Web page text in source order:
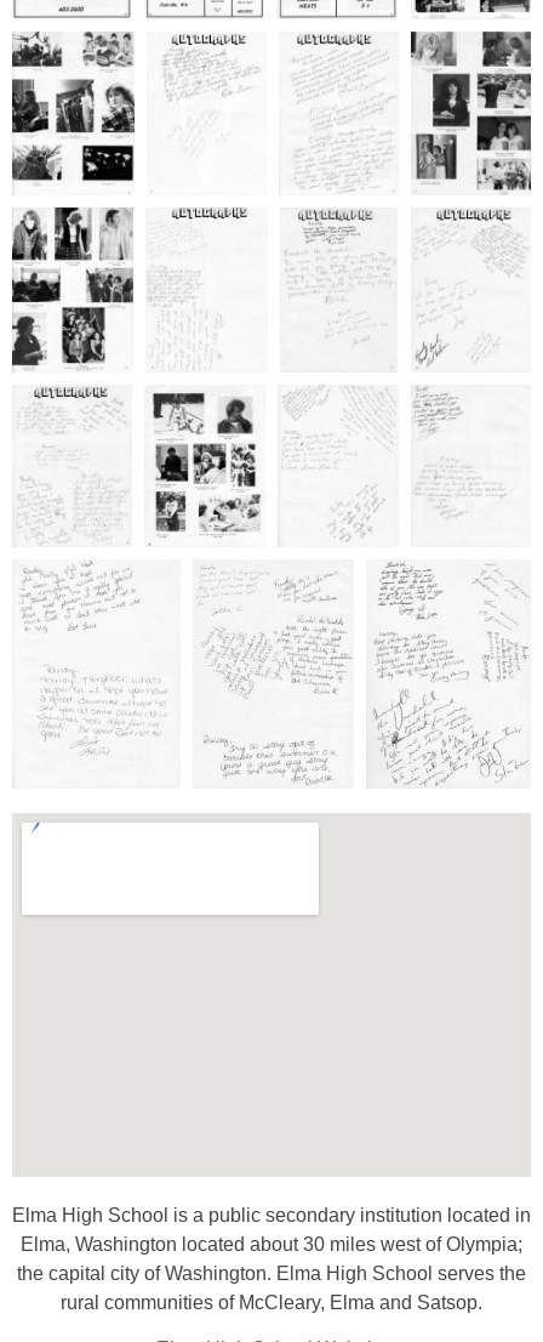
Elma High School is a public secondary institution located in
Elma, Washington located about 30 miles west of Olympia;
the capital city of Washington. Elma High School serves the
rural communities of McCleary, Elma and Satsop.